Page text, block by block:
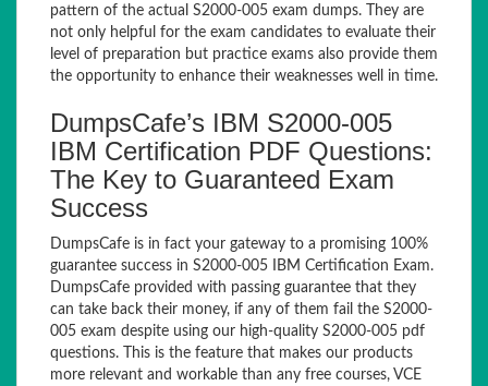
pattern of the actual S2000-005 exam dumps. They are
not only helpful for the exam candidates to evaluate their
level of preparation but practice exams also provide them
the opportunity to enhance their weaknesses well in time.
DumpsCafe’s IBM S2000-005
IBM Certification PDF Questions:
The Key to Guaranteed Exam
Success
DumpsCafe is in fact your gateway to a promising 100%
guarantee success in S2000-005 IBM Certification Exam.
DumpsCafe provided with passing guarantee that they
can take back their money, if any of them fail the S2000-
005 exam despite using our high-quality S2000-005 pdf
questions. This is the feature that makes our products
more relevant and workable than any free courses, VCE